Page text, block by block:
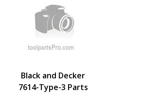
Black and Decker
7614-Type-3 Parts